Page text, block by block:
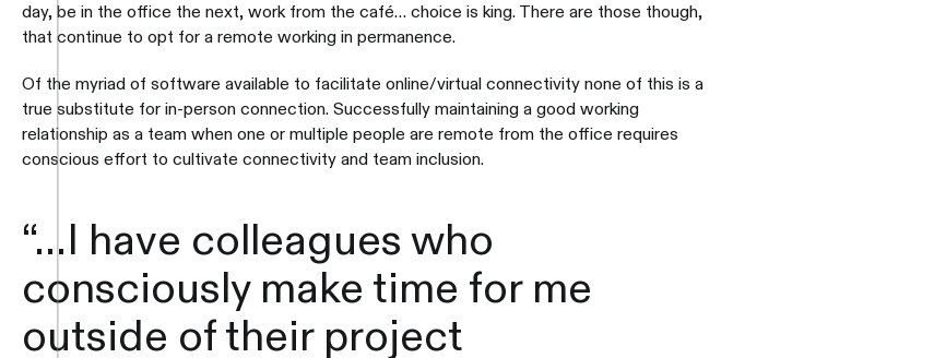
day, be in the office the next, work from the café… choice is king. There are those though,
that continue to opt for a remote working in permanence.
Of the myriad of software available to facilitate online/virtual connectivity none of this is a
true substitute for in-person connection. Successfully maintaining a good working
relationship as a team when one or multiple people are remote from the office requires
conscious effort to cultivate connectivity and team inclusion.
“…I have colleagues who
consciously make time for me
outside of their project